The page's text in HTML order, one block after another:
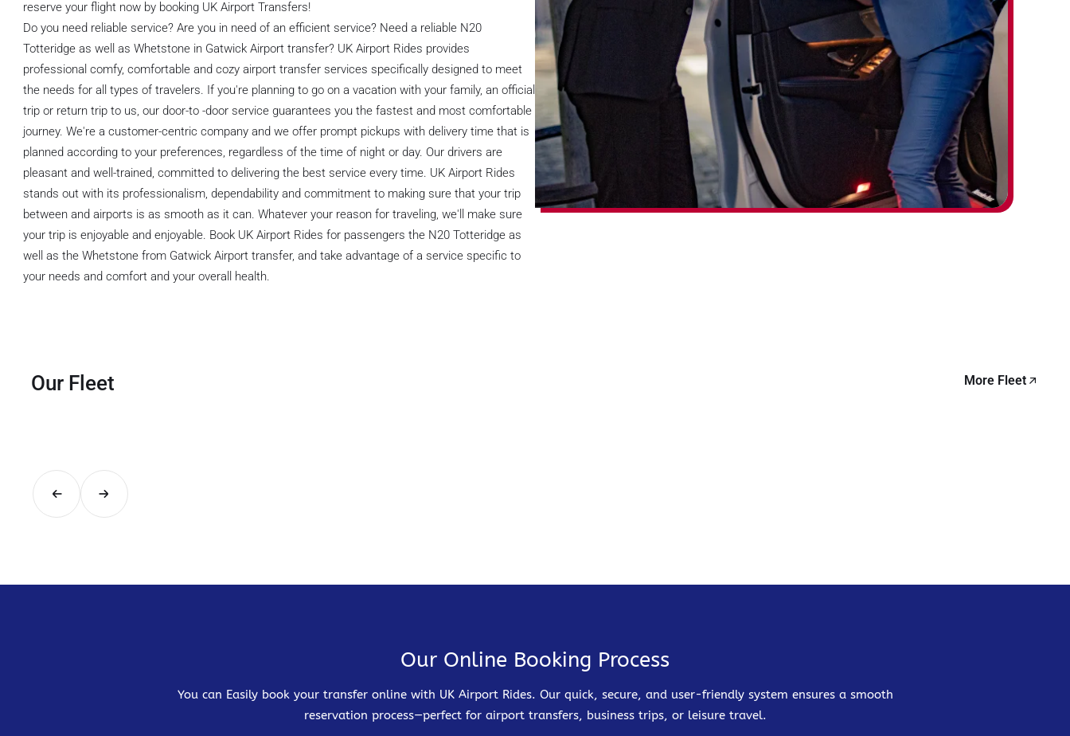
reserve your flight now by booking UK Airport Transfers!
Do you need reliable service? Are you in need of an efficient service? Need a reliable N20
Totteridge as well as Whetstone in Gatwick Airport transfer? UK Airport Rides provides
professional comfy, comfortable and cozy airport transfer services specifically designed to meet
the needs for all types of travelers. If you're planning to go on a vacation with your family, an official
trip or return trip to us, our door-to -door service guarantees you the fastest and most comfortable
journey. We're a customer-centric company and we offer prompt pickups with delivery time that is
planned according to your preferences, regardless of the time of night or day. Our drivers are
pleasant and well-trained, committed to delivering the best service every time. UK Airport Rides
stands out with its professionalism, dependability and commitment to making sure that your trip
between and airports is as smooth as it can. Whatever your reason for traveling, we'll make sure
your trip is enjoyable and enjoyable. Book UK Airport Rides for passengers the N20 Totteridge as
well as the Whetstone from Gatwick Airport transfer, and take advantage of a service specific to
your needs and comfort and your overall health.
Our Fleet More Fleet
Our Online Booking Process
You can Easily book your transfer online with UK Airport Rides. Our quick, secure, and user-friendly system ensures a smooth
reservation process—perfect for airport transfers, business trips, or leisure travel.